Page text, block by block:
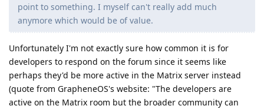
point to something. I myself can't really add much
anymore which would be of value.
Unfortunately I'm not exactly sure how common it is for
developers to respond on the forum since it seems like
perhaps they'd be more active in the Matrix server instead
(quote from GrapheneOS's website: "The developers are
active on the Matrix room but the broader community can